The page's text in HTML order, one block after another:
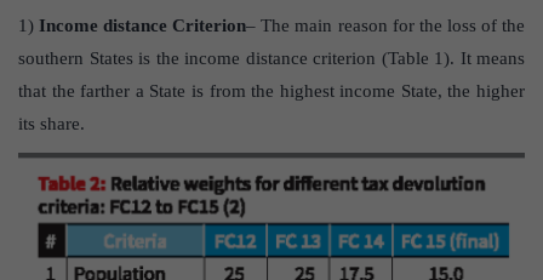
1)Income distance Criterion– The main reason for the loss of the
southern States is the income distance criterion (Table 1). It means
that the farther a State is from the highest income State, the higher
its share.